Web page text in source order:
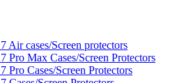
Air cases/Screen protectors
Pro Max Cases/Screen Protectors
Pro Cases/Screen Protectors